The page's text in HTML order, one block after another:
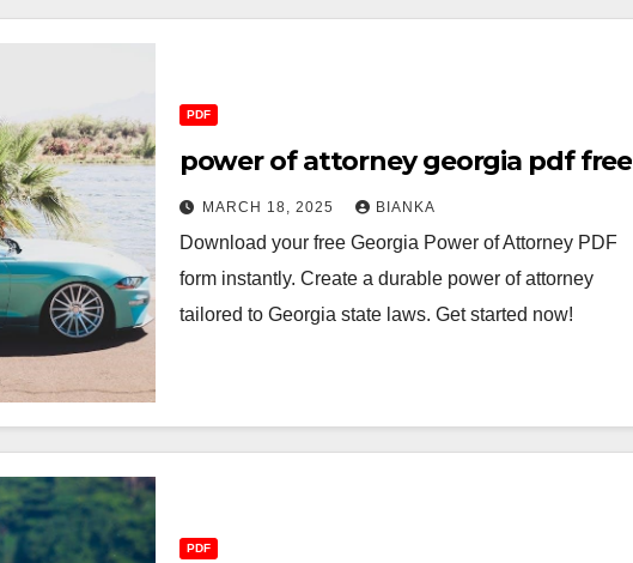
PDF
power of attorney georgia pdf free
MARCH 18, 2025 BIANKA
Download your free Georgia Power of Attorney PDF
form instantly. Create a durable power of attorney
tailored to Georgia state laws. Get started now!
PDF